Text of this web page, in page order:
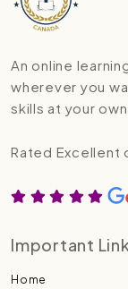
An online
wherever you
skills at your
Rated Excellent
Important
Home